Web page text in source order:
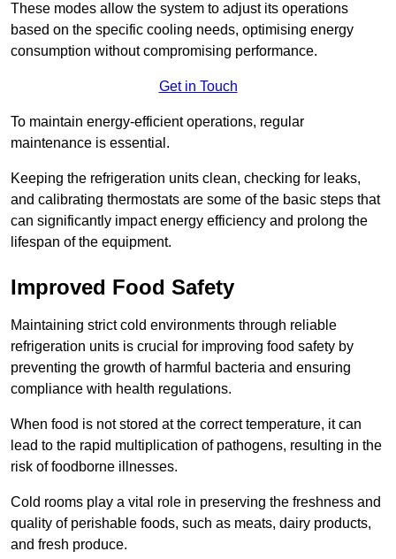
These modes allow the system to adjust its operations
based on the specific cooling needs, optimising energy
consumption without compromising performance.
Get in Touch
To maintain energy-efficient operations, regular
maintenance is essential.
Keeping the refrigeration units clean, checking for leaks,
and calibrating thermostats are some of the basic steps that
can significantly impact energy efficiency and prolong the
lifespan of the equipment.
Improved Food Safety
Maintaining strict cold environments through reliable
refrigeration units is crucial for improving food safety by
preventing the growth of harmful bacteria and ensuring
compliance with health regulations.
When food is not stored at the correct temperature, it can
lead to the rapid multiplication of pathogens, resulting in the
risk of foodborne illnesses.
Cold rooms play a vital role in preserving the freshness and
quality of perishable foods, such as meats, dairy products,
and fresh produce.